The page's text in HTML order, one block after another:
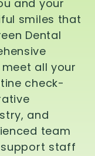
and your
smiles that
Dental
all your
check-
and
team
staff